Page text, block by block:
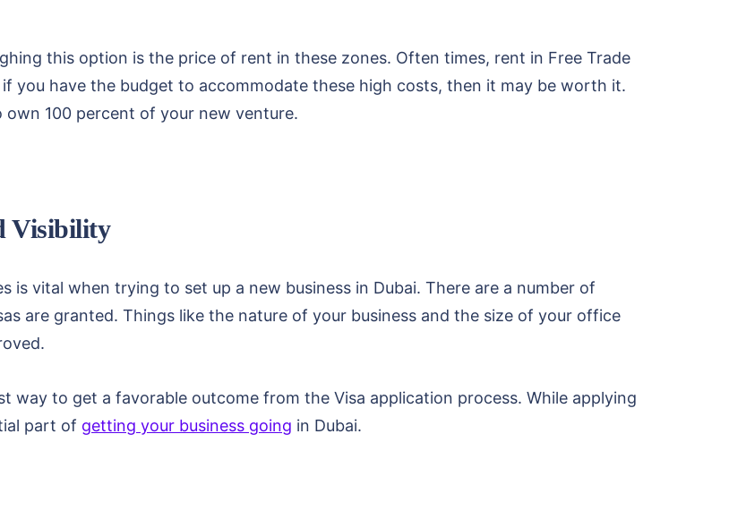
this option is the price of rent in these zones. Often times, rent in Free Trade
you have the budget to accommodate these high costs, then it may be worth it.
100 percent of your new venture.
Visibility
is vital when trying to set up a new business in Dubai. There are a number of
are granted. Things like the nature of your business and the size of your office
way to get a favorable outcome from the Visa application process. While applying
part of getting your business going in Dubai.